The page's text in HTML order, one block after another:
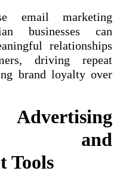
email marketing
businesses can
relationships
driving repeat
brand loyalty over
and
Tools